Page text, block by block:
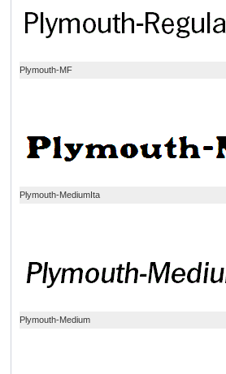
Plymouth-MF
Plymouth-MediumIta
Plymouth-Medium